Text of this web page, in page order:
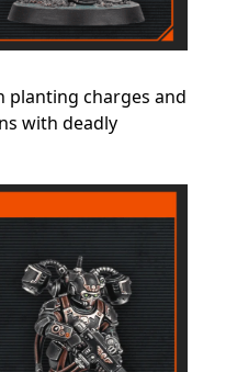
planting charges and
with deadly